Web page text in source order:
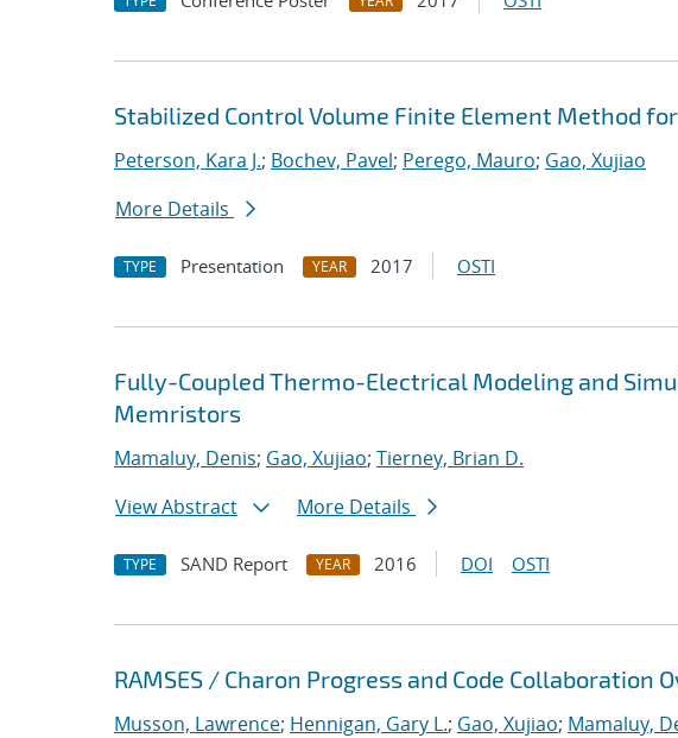
Stabilized Control Volume Finite Element Method
Peterson, Kara J.; Bochev, Pavel; Perego, Mauro; Gao, Xujiao
More Details
TYPE Presentation YEAR 2017 OSTI
Fully-Coupled Thermo-Electrical Modeling and
Memristors
Mamaluy, Denis; Gao, Xujiao; Tierney, Brian D.
View Abstract
More Details
TYPE SAND Report YEAR 2016 DOI OSTI
RAMSES / Charon Progress and Code Collaboration
Musson, Lawrence; Hennigan, Gary L.; Gao, Xujiao; Mamaluy,